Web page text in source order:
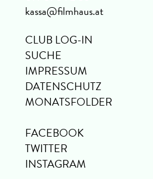
kassa@filmhaus.at
CLUB LOG-IN
SUCHE
IMPRESSUM
DATENSCHUTZ
MONATSFOLDER
FACEBOOK
TWITTER
INSTAGRAM